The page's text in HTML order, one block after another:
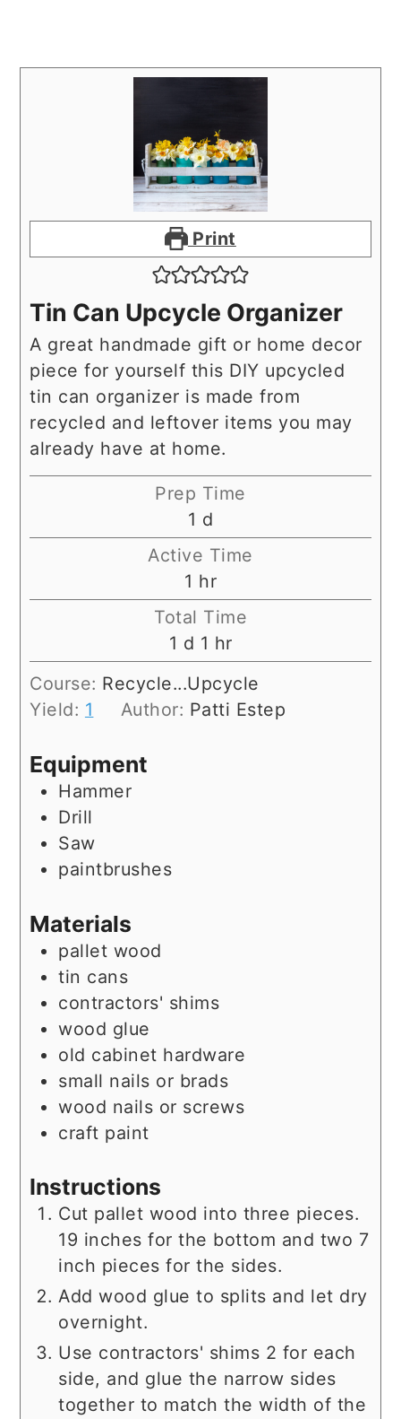
Print
Tin Can Upcycle Organizer
A great handmade gift or home decor
piece for yourself this DIY upcycled
tin can organizer is made from
recycled and leftover items you may
already have at home.
Prep Time
1 day
d
Active Time
1 hour
hr
Total Time
1 day
d 1 hour
hr
Course: Recycle...Upcycle
Yield: 1 Author: Patti Estep
Equipment
Hammer
Drill
Saw
paintbrushes
Materials
pallet wood
tin cans
contractors' shims
wood glue
old cabinet hardware
small nails or brads
wood nails or screws
craft paint
Instructions
Cut pallet wood into three pieces.
19 inches for the bottom and two 7
inch pieces for the sides.
Add wood glue to splits and let dry
overnight.
Use contractors' shims 2 for each
side, and glue the narrow sides
together to match the width of the